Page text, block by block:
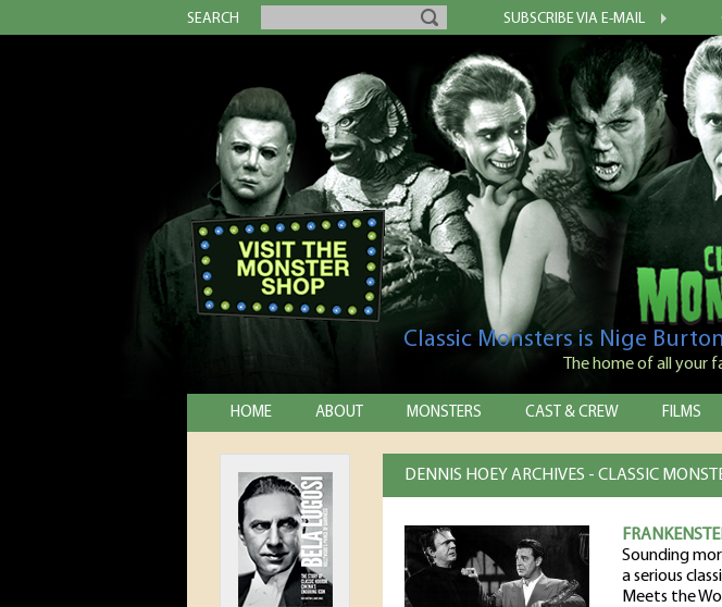
SEARCH SUBSCRIBE VIA E-MAIL
Classic Monsters is Nige
The home of all your
HOME ABOUT MONSTERS CAST & CREW FILMS
DENNIS HOEY ARCHIVES - CLASSIC
Sounding
a serious
Meets the